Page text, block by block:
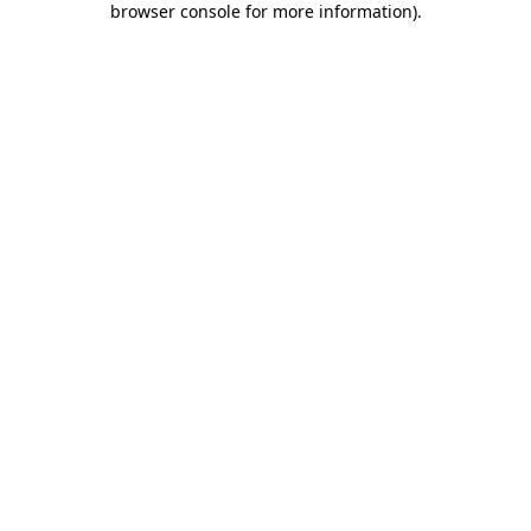
browser console for more information).